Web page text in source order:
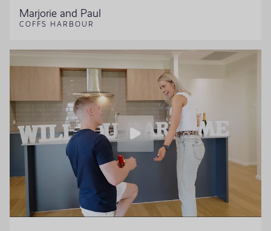
Marjorie and Paul
COFFS HARBOUR